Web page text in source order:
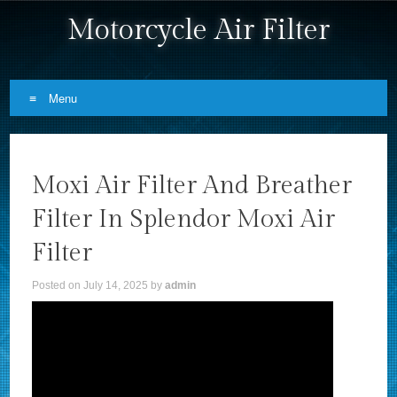
Motorcycle Air Filter
Menu
Moxi Air Filter And Breather
Filter In Splendor Moxi Air
Filter
Posted onJuly 14, 2025 byadmin